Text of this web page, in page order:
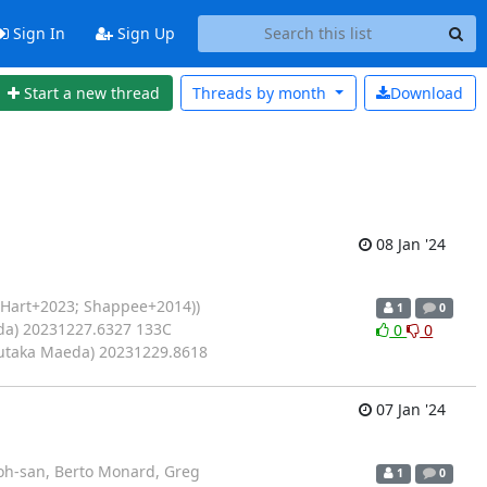
Sign In Sign Up
Start a new thread Download
Threads by month
08 Jan '24
Shappee+2014))
20231227.6327 133C
Maeda) 20231229.8618
1 0
0 0
07 Jan '24
san, Berto Monard, Greg 1 0